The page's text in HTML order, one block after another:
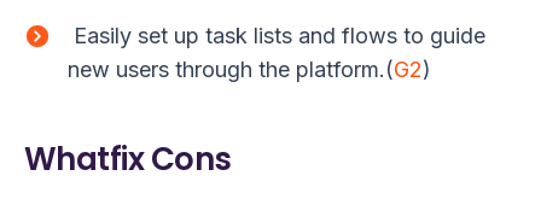
Easily set up task lists and flows to guide
new users through the platform.(G2)
Whatfix Cons